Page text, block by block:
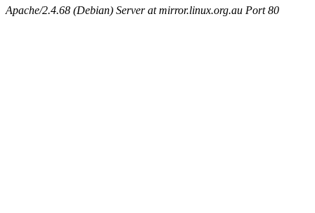
Apache/2.4.68 (Debian) Server at mirror.linux.org.au Port 80